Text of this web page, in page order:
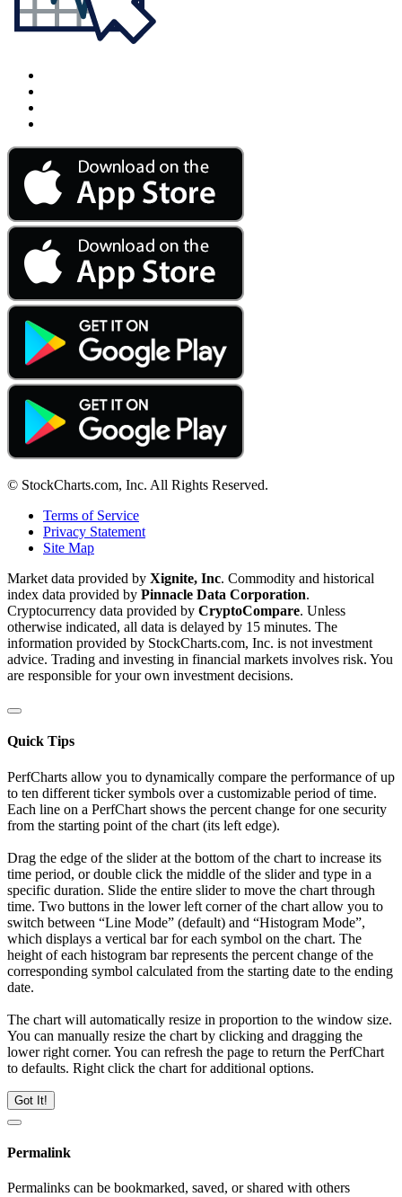
© StockCharts.com, Inc. All Rights Reserved.
Terms of Service
Privacy Statement
Site Map
Market data provided by Xignite, Inc. Commodity and historical
index data provided by Pinnacle Data Corporation.
Cryptocurrency data provided by CryptoCompare. Unless
otherwise indicated, all data is delayed by 15 minutes. The
information provided by StockCharts.com, Inc. is not investment
advice. Trading and investing in financial markets involves risk. You
are responsible for your own investment decisions.
Quick Tips
PerfCharts allow you to dynamically compare the performance of up
to ten different ticker symbols over a customizable period of time.
Each line on a PerfChart shows the percent change for one security
from the starting point of the chart (its left edge).
Drag the edge of the slider at the bottom of the chart to increase its
time period, or double click the middle of the slider and type in a
specific duration. Slide the entire slider to move the chart through
time. Two buttons in the lower left corner of the chart allow you to
switch between “Line Mode” (default) and “Histogram Mode”,
which displays a vertical bar for each symbol on the chart. The
height of each histogram bar represents the percent change of the
corresponding symbol calculated from the starting date to the ending
date.
The chart will automatically resize in proportion to the window size.
You can manually resize the chart by clicking and dragging the
lower right corner. You can refresh the page to return the PerfChart
to defaults. Right click the chart for additional options.
Got It!
Permalink
Permalinks can be bookmarked, saved, or shared with others